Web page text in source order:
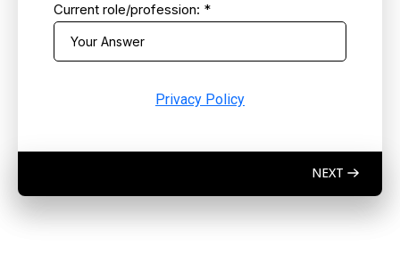
Current role/profession: *
Privacy Policy
NEXT